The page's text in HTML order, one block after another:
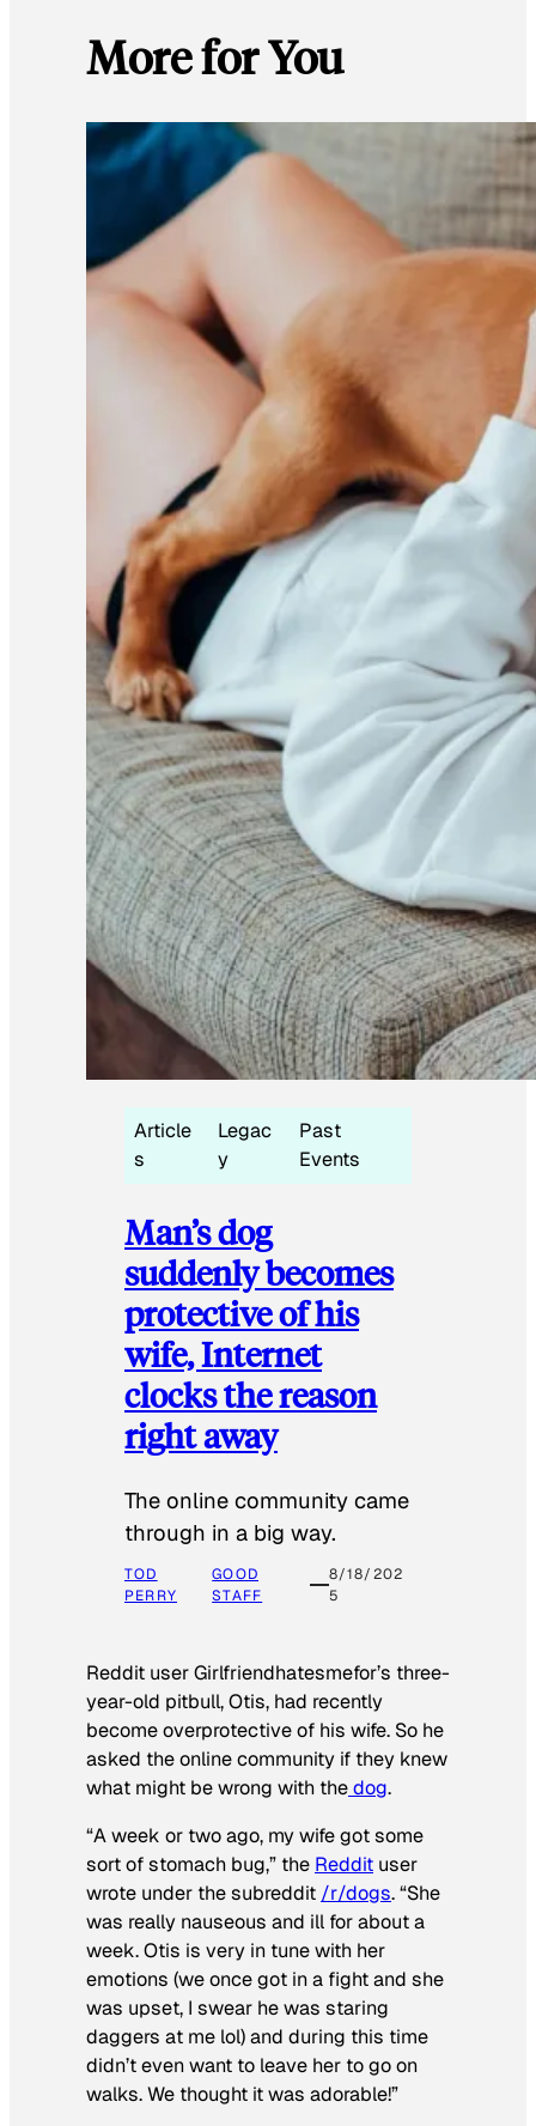
More for You
Article
s
Legac
y
Past
Events
Man’s dog
suddenly becomes
protective of his
wife, Internet
clocks the reason
right away
The online community came
through in a big way.
TOD
PERRY
GOOD
STAFF
8/18/202
5
Reddit user Girlfriendhatesmefor’s three-
year-old pitbull, Otis, had recently
become overprotective of his wife. So he
asked the online community if they knew
what might be wrong with thedog.
“A week or two ago, my wife got some
sort of stomach bug,” the Reddit user
wrote under the subreddit /r/dogs. “She
was really nauseous and ill for about a
week. Otis is very in tune with her
emotions (we once got in a fight and she
was upset, I swear he was staring
daggers at me lol) and during this time
didn’t even want to leave her to go on
walks. We thought it was adorable!”